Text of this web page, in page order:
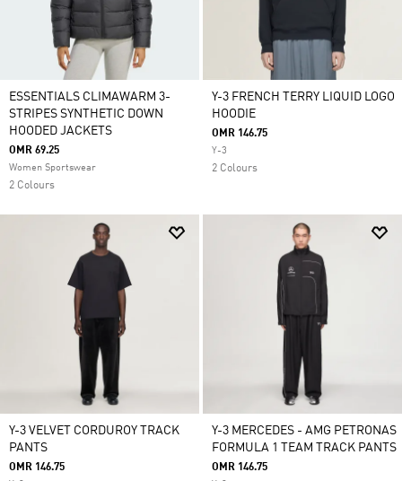
ESSENTIALS CLIMAWARM 3-
STRIPES SYNTHETIC DOWN
HOODED JACKETS
OMR 69.25
Women Sportswear
2 Colours
Y-3 FRENCH TERRY LIQUID LOGO
HOODIE
OMR 146.75
Y-3
2 Colours
Y-3 VELVET CORDUROY TRACK
PANTS
OMR 146.75
Y-3 MERCEDES - AMG PETRONAS
FORMULA 1 TEAM TRACK PANTS
OMR 146.75